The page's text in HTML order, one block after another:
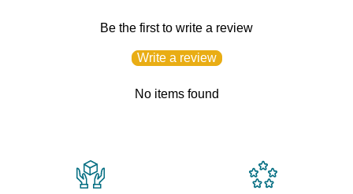
Be the first to write a review
Write a review
No items found